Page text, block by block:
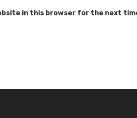
in this browser for the next